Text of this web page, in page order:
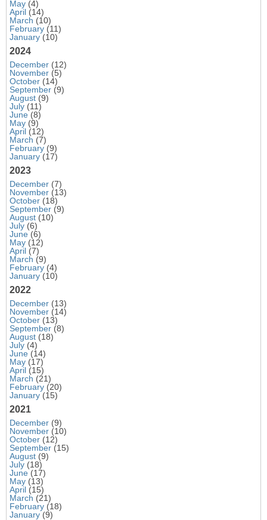
May (4)
April (14)
March (10)
February (11)
January (10)
2024
December (12)
November (5)
October (14)
September (9)
August (9)
July (11)
June (8)
May (9)
April (12)
March (7)
February (9)
January (17)
2023
December (7)
November (13)
October (18)
September (9)
August (10)
July (6)
June (6)
May (12)
April (7)
March (9)
February (4)
January (10)
2022
December (13)
November (14)
October (13)
September (8)
August (18)
July (4)
June (14)
May (17)
April (15)
March (21)
February (20)
January (15)
2021
December (9)
November (10)
October (12)
September (15)
August (9)
July (18)
June (17)
May (13)
April (15)
March (21)
February (18)
January (9)